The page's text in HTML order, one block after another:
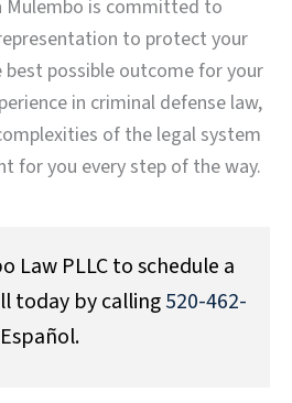
Mulembo is committed to
to protect your
best possible outcome for your
in criminal defense law,
of the legal system
for you every step of the way.
Law PLLC to schedule a
today by calling520-462-